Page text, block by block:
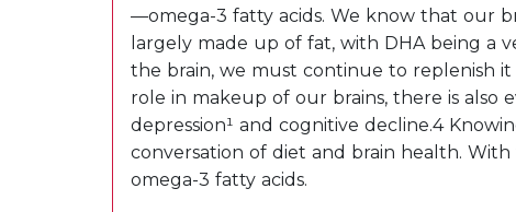
—omega-3 fatty acids. We know that our
largely made up of fat, with DHA being a
the brain, we must continue to replenish
role in makeup of our brains, there is also
depression¹ and cognitive decline.4
conversation of diet and brain health.
omega-3 fatty acids.